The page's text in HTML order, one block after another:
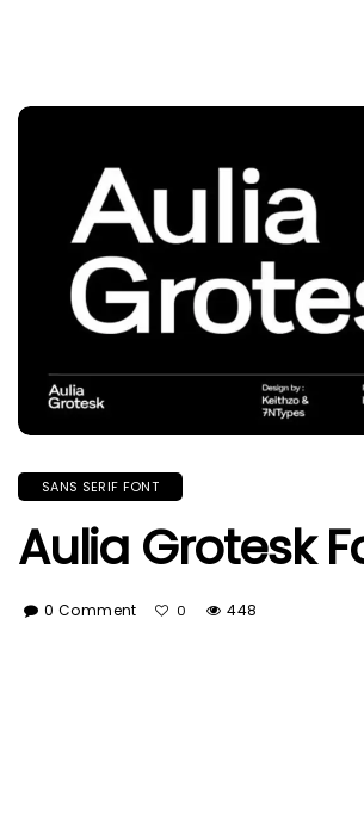
SANS SERIF FONT
Aulia Grotesk
0 Comment 0 448